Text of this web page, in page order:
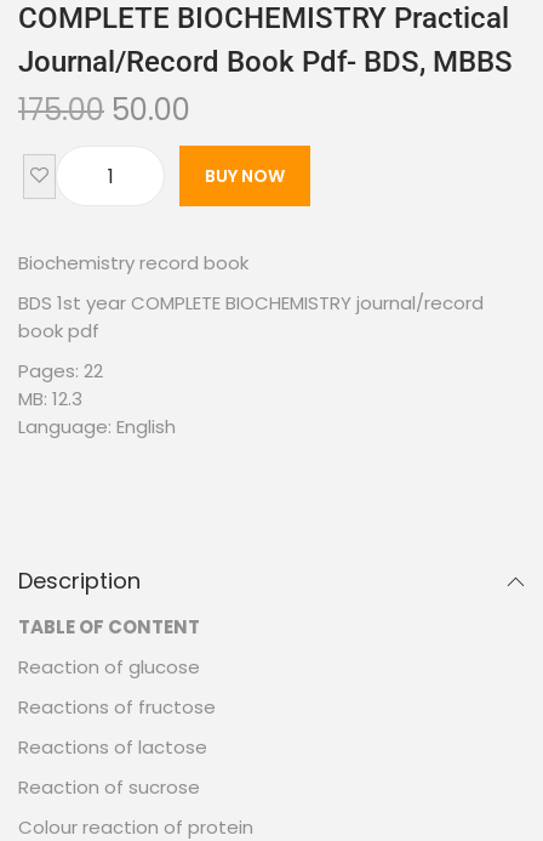
COMPLETE BIOCHEMISTRY Practical
Journal/record Book Pdf- BDS, MBBS
175.00 50.00
BUY NOW
Biochemistry record book
BDS 1st year COMPLETE BIOCHEMISTRY journal/record
book pdf
Pages: 22
MB: 12.3
Language: English
Description
TABLE OF CONTENT
Reaction of glucose
Reactions of fructose
Reactions of lactose
Reaction of sucrose
Colour reaction of protein